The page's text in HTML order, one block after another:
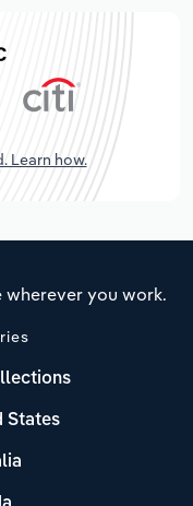
Learn how.
you work.
States